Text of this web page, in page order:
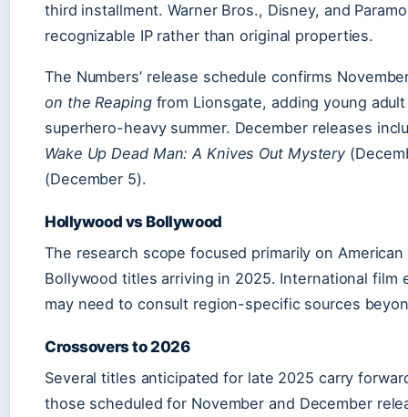
third installment. Warner Bros., Disney, and
recognizable IP rather than original properties.
The Numbers’ release schedule confirms
on the Reapingfrom Lionsgate, adding young
superhero-heavy summer. December releases
Wake Up Dead Man: A Knives Out Mystery
(December 5).
Hollywood vs Bollywood
The research scope focused primarily on
Bollywood titles arriving in 2025. International film
may need to consult region-specific sources
Crossovers to 2026
Several titles anticipated for late 2025 carry
those scheduled for November and December